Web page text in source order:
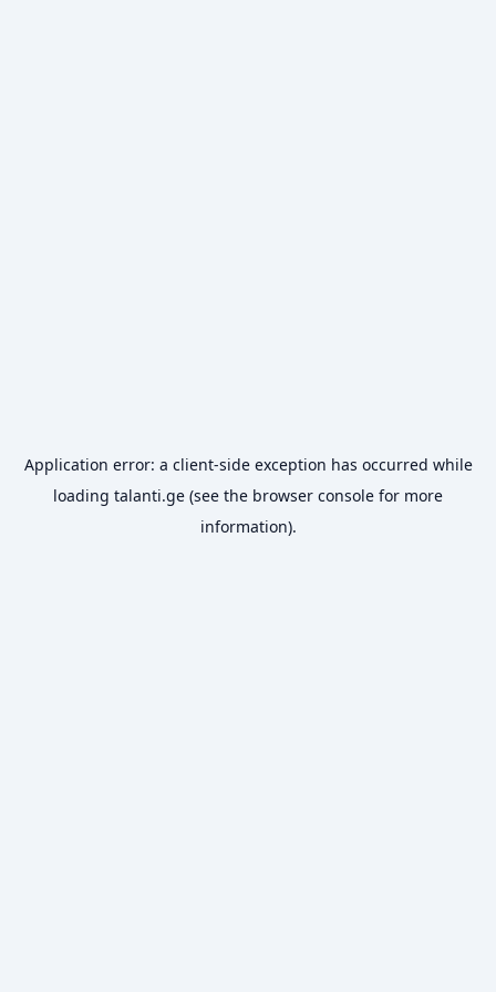
Application error: a client-side exception has occurred while
loading talanti.ge (see the browser console for more
information).